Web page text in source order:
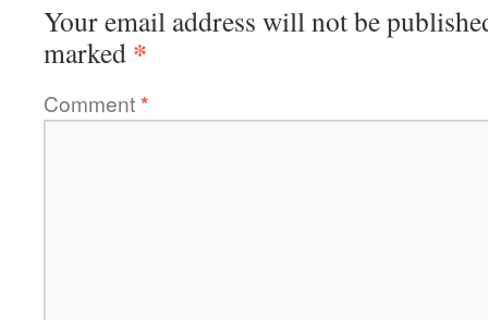
Your email address will not be
marked *
Comment*